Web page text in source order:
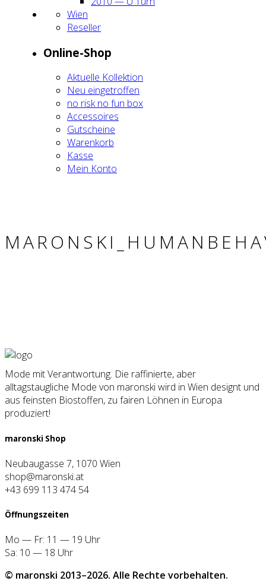
Wien
Resel­ler
Online-Shop
Aktu­el­le Kol­lek­ti­on
Neu ein­ge­trof­fen
no risk no fun box
Acces­soires
Gut­schei­ne
Waren­korb
Kas­se
Mein Kon­to
Mode mit Verantwortung. Die raffinierte, aber
alltagstaugliche Mode von maronski wird in Wien designt und
aus feinsten Biostoffen, zu fairen Löhnen in Europa
produziert!
maron­ski Shop
Neubaugasse 7, 1070 Wien
shop@maronski.at
+43 699 113 474 54
Öff­nungs­zei­ten
Mo — Fr: 11 — 19 Uhr
Sa: 10 — 18 Uhr
© maron­ski 2013–2026. Alle Rech­te vor­be­hal­ten.